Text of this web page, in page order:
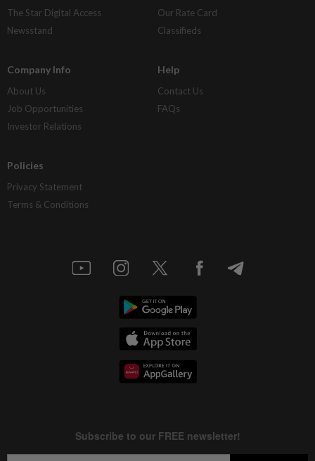
The Star Digital Access
Newsstand
Our Rate Card
Classifieds
Company Info
About Us
Job Opportunities
Investor Relations
Help
Contact Us
FAQs
Policies
Privacy Statement
Terms & Conditions